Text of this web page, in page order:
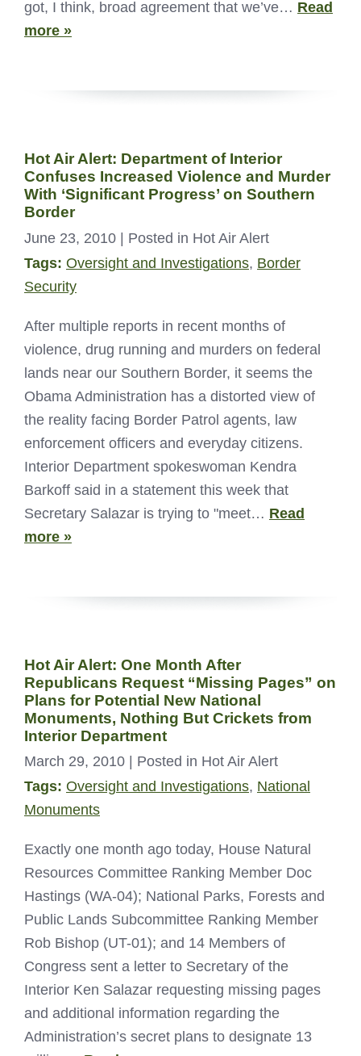
got, I think, broad agreement that we’ve… Read
more »
Hot Air Alert: Department of Interior
Confuses Increased Violence and Murder
With ‘Significant Progress’ on Southern
Border
June 23, 2010 | Posted in Hot Air Alert
Tags: Oversight and Investigations, Border
Security
After multiple reports in recent months of
violence, drug running and murders on federal
lands near our Southern Border, it seems the
Obama Administration has a distorted view of
the reality facing Border Patrol agents, law
enforcement officers and everyday citizens.
Interior Department spokeswoman Kendra
Barkoff said in a statement this week that
Secretary Salazar is trying to "meet… Read
more »
Hot Air Alert: One Month After
Republicans Request “Missing Pages” on
Plans for Potential New National
Monuments, Nothing But Crickets from
Interior Department
March 29, 2010
| Posted in Hot Air Alert
Tags: Oversight and Investigations, National
Monuments
Exactly one month ago today, House Natural
Resources Committee Ranking Member Doc
Hastings (WA-04); National Parks, Forests and
Public Lands Subcommittee Ranking Member
Rob Bishop (UT-01); and 14 Members of
Congress sent a letter to Secretary of the
Interior Ken Salazar requesting missing pages
and additional information regarding the
Administration’s secret plans to designate 13